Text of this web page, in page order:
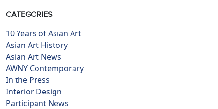
CATEGORIES
10 Years of Asian Art
Asian Art History
Asian Art News
AWNY Contemporary
In the Press
Interior Design
Participant News